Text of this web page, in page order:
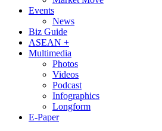
Events
News
Biz Guide
ASEAN +
Multimedia
Photos
Videos
Podcast
Infographics
Longform
E-Paper